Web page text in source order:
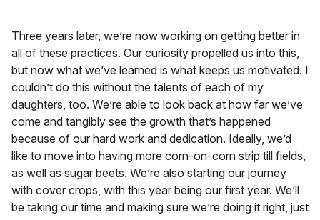
Three years later, we’re now working on getting better in
all of these practices. Our curiosity propelled us into this,
but now what we’ve learned is what keeps us motivated. I
couldn’t do this without the talents of each of my
daughters, too. We’re able to look back at how far we’ve
come and tangibly see the growth that’s happened
because of our hard work and dedication. Ideally, we’d
like to move into having more corn-on-corn strip till fields,
as well as sugar beets. We’re also starting our journey
with cover crops, with this year being our first year. We’ll
be taking our time and making sure we’re doing it right, just